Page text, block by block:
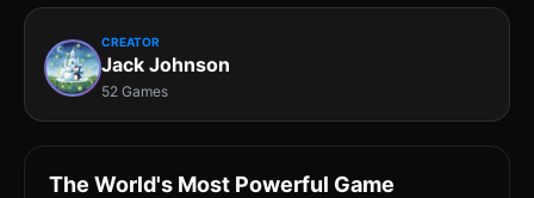
CREATOR
Jack Johnson
52 Games
The World's Most Powerful Game